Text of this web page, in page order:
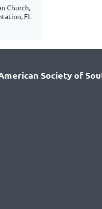
Church,
FL
Society of